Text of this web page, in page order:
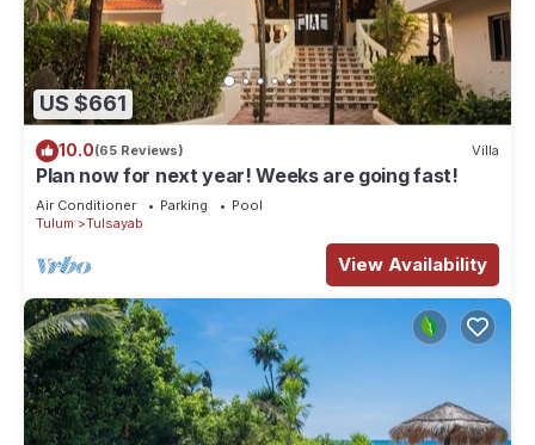
US $661
10.0(65 Reviews) Villa
Plan now for next year! Weeks are going fast!
Air Conditioner Parking
Pool
Tulum
Tulsayab
View Availability